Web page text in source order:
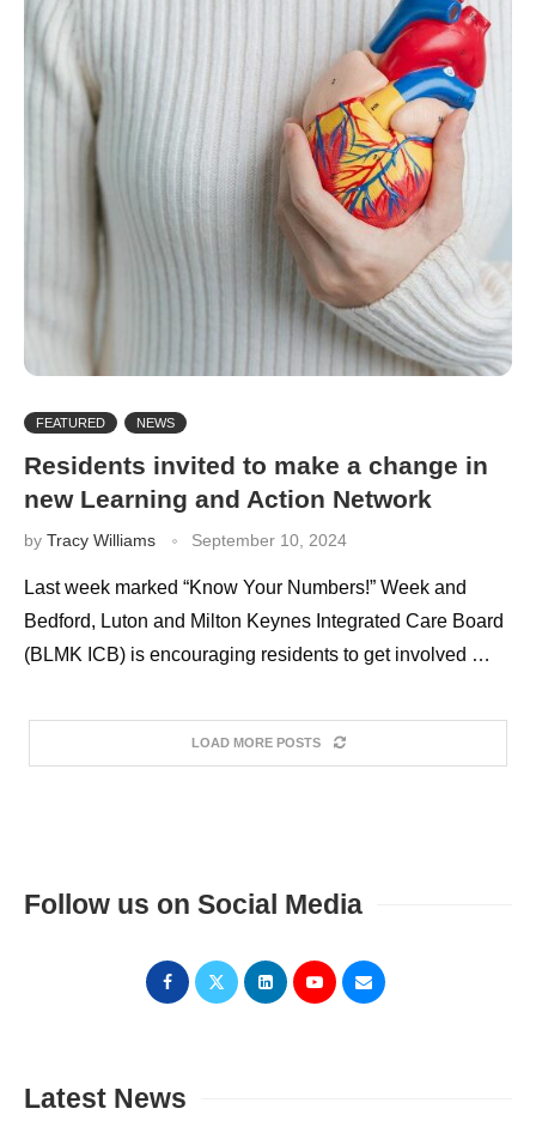
FEATURED NEWS
Residents invited to make a change in
new Learning and Action Network
by Tracy Williams September 10, 2024
Last week marked “Know Your Numbers!” Week and
Bedford, Luton and Milton Keynes Integrated Care Board
(BLMK ICB) is encouraging residents to get involved …
LOAD MORE POSTS
Follow us on Social Media
Latest News